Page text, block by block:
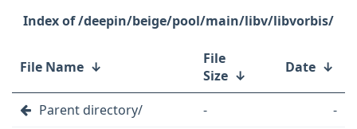
/deepin/beige/pool/main/libv/libvorbis/
File Name ↓
File
Size ↓ Date ↓
Parent directory/ -
-